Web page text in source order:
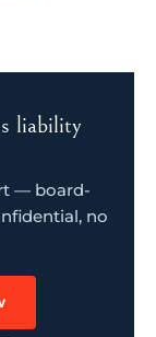
liability
— board-
no